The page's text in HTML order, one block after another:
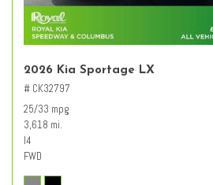
2026 Kia Sportage LX
# CK32797
25/33 mpg
3,618 mi.
I4
FWD